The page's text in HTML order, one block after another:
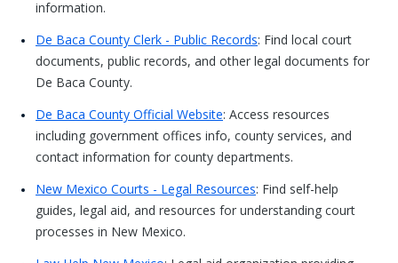
information.
De Baca County Clerk - Public Records: Find local court
documents, public records, and other legal documents for
De Baca County.
De Baca County Official Website: Access resources
including government offices info, county services, and
contact information for county departments.
New Mexico Courts - Legal Resources: Find self-help
guides, legal aid, and resources for understanding court
processes in New Mexico.